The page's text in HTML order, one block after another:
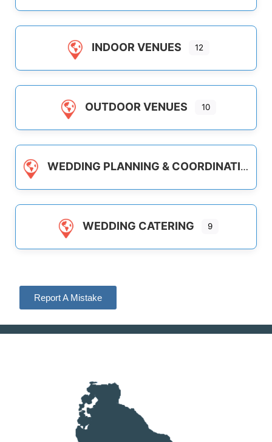
INDOOR VENUES 12
OUTDOOR VENUES 10
WEDDING PLANNING & COORDINATION
WEDDING CATERING 9
Report A Mistake